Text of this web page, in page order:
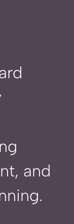
and